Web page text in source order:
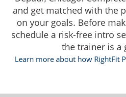
and get matched with the
on your goals. Before
schedule a risk-free intro
the trainer is a
Learn more about how RightFit